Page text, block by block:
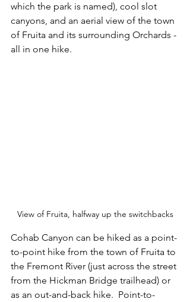
which the park is named), cool slot
canyons, and an aerial view of the town
of Fruita and its surrounding Orchards -
all in one hike.
View of Fruita, halfway up the switchbacks
Cohab Canyon can be hiked as a point-
to-point hike from the town of Fruita to
the Fremont River (just across the street
from the Hickman Bridge trailhead) or
as an out-and-back hike.  Point-to-